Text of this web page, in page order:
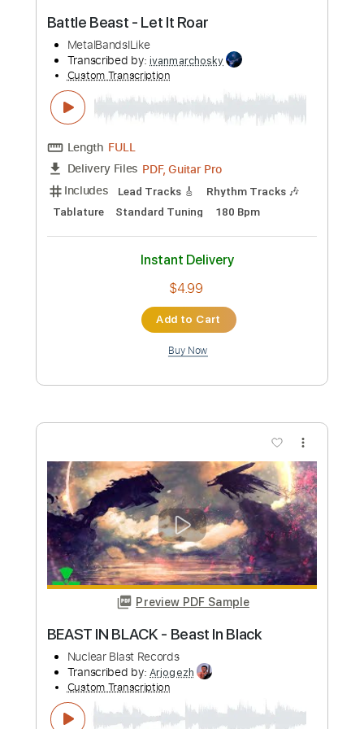
Preview PDF Sample
Battle Beast - Let It Roar
Transcribed by:
Length FULL
Delivery Files PDF, Guitar Pro
Includes
Lead Tracks 🎸
Rhythm Tracks 🎶
Tablature
Standard Tuning 180 Bpm
Instant Delivery
$4.99
Add to Cart
Buy Now